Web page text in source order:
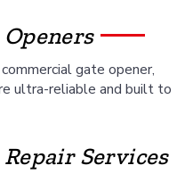
gate opener,
ultra-reliable and built to
Services